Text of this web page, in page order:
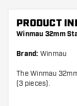
PRODUCT
Winmau 32mm
Brand: Winmau
The Winmau
(3 pieces).